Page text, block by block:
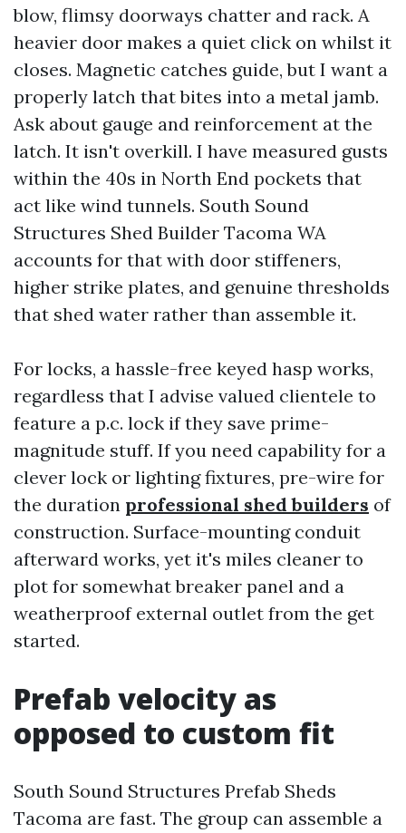
blow, flimsy doorways chatter and rack. A
heavier door makes a quiet click on whilst it
closes. Magnetic catches guide, but I want a
properly latch that bites into a metal jamb.
Ask about gauge and reinforcement at the
latch. It isn't overkill. I have measured gusts
within the 40s in North End pockets that
act like wind tunnels. South Sound
Structures Shed Builder Tacoma WA
accounts for that with door stiffeners,
higher strike plates, and genuine thresholds
that shed water rather than assemble it.
For locks, a hassle-free keyed hasp works,
regardless that I advise valued clientele to
feature a p.c. lock if they save prime-
magnitude stuff. If you need capability for a
clever lock or lighting fixtures, pre-wire for
the duration professional shed builders of
construction. Surface-mounting conduit
afterward works, yet it's miles cleaner to
plot for somewhat breaker panel and a
weatherproof external outlet from the get
started.
Prefab velocity as
opposed to custom fit
South Sound Structures Prefab Sheds
Tacoma are fast. The group can assemble a